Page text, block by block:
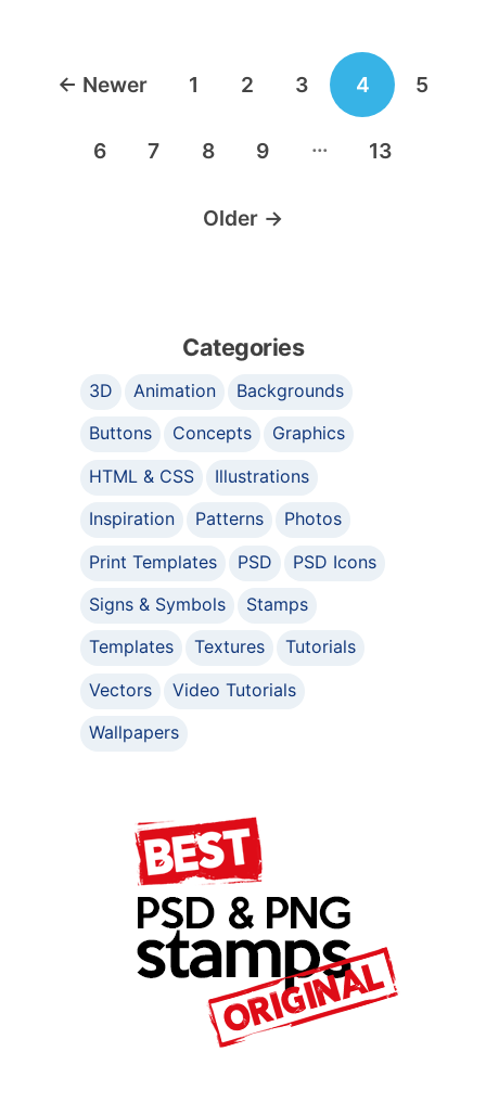
navigation
← Newer 1 2 3 4 5
6 7 8 9 … 13
Older →
Categories
3D Animation
Backgrounds
Buttons
Concepts
Graphics
HTML & CSS
Illustrations
Inspiration
Patterns
Photos
Print Templates
PSD
PSD Icons
Signs & Symbols
Stamps
Templates
Textures
Tutorials
Vectors
Video Tutorials
Wallpapers